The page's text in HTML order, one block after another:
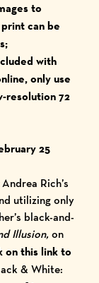
to
can be
with
only use
resolution 72
25
Rich’s
utilizing only
black-and-
Illusion,on
on this link to
& White: